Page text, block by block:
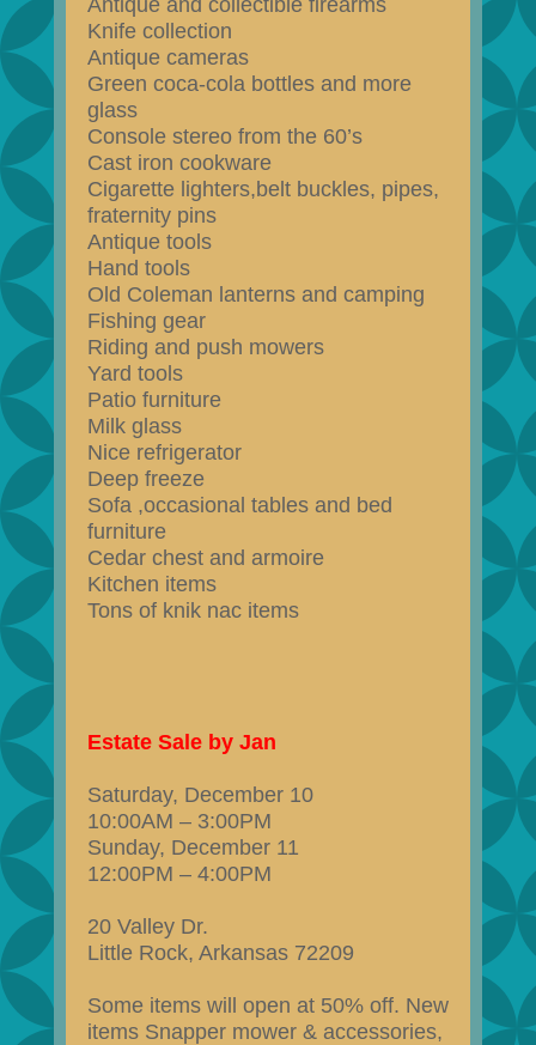
Antique and collectible firearms
Knife collection
Antique cameras
Green coca-cola bottles and more
glass
Console stereo from the 60’s
Cast iron cookware
Cigarette lighters,belt buckles, pipes,
fraternity pins
Antique tools
Hand tools
Old Coleman lanterns and camping
Fishing gear
Riding and push mowers
Yard tools
Patio furniture
Milk glass
Nice refrigerator
Deep freeze
Sofa ,occasional tables and bed
furniture
Cedar chest and armoire
Kitchen items
Tons of knik nac items
Estate Sale by Jan
Saturday, December 10
10:00AM – 3:00PM
Sunday, December 11
12:00PM – 4:00PM
20 Valley Dr.
Little Rock, Arkansas 72209
Some items will open at 50% off. New
items Snapper mower & accessories,